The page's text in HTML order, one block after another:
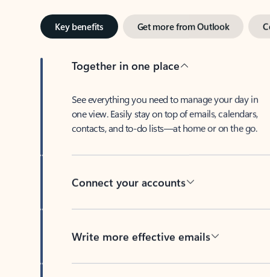
Key benefits Get more from Outlook
Together in one place
See everything you need to manage your day in
one view. Easily stay on top of emails, calendars,
contacts, and to-do lists—at home or on the go.
Connect your accounts
Write more effective emails